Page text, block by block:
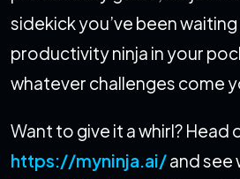
sidekick you’ve been waiting
productivity ninja in your
whatever challenges come
Want to give it a whirl? Head
https://myninja.ai/and see